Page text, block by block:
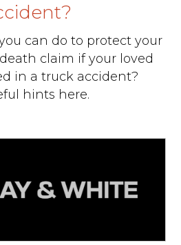
can do to protect your
claim if your loved
in a truck accident?
hints here.